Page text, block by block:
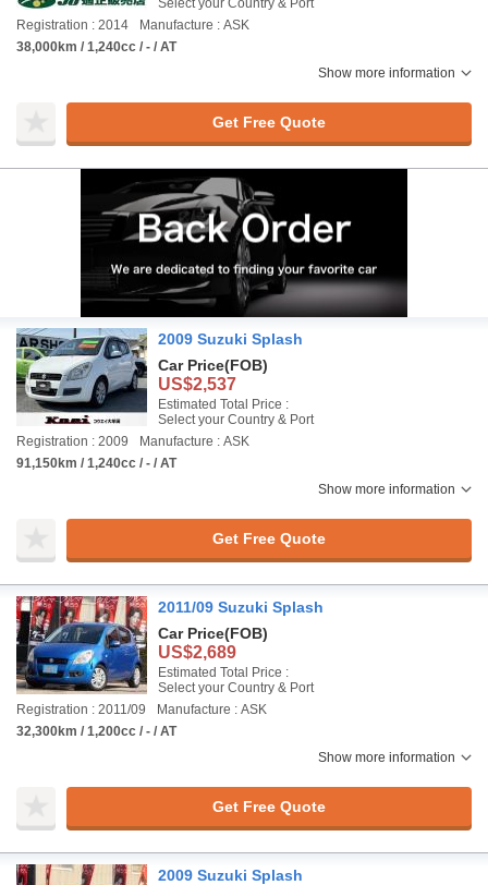
Select your Country & Port
Registration : 2014
Manufacture : ASK
38,000km / 1,240cc / - / AT
Show more information
Get Free Quote
2009 Suzuki Splash
Car Price(FOB)
US$2,537
Estimated Total Price :
Select your Country & Port
Registration : 2009
Manufacture : ASK
91,150km / 1,240cc / - / AT
Show more information
Get Free Quote
2011/09 Suzuki Splash
Car Price(FOB)
US$2,689
Estimated Total Price :
Select your Country & Port
Registration : 2011/09
Manufacture : ASK
32,300km / 1,200cc / - / AT
Show more information
Get Free Quote
2009 Suzuki Splash